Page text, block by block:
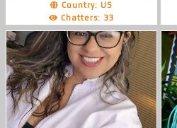
Country: US
Chatters: 33